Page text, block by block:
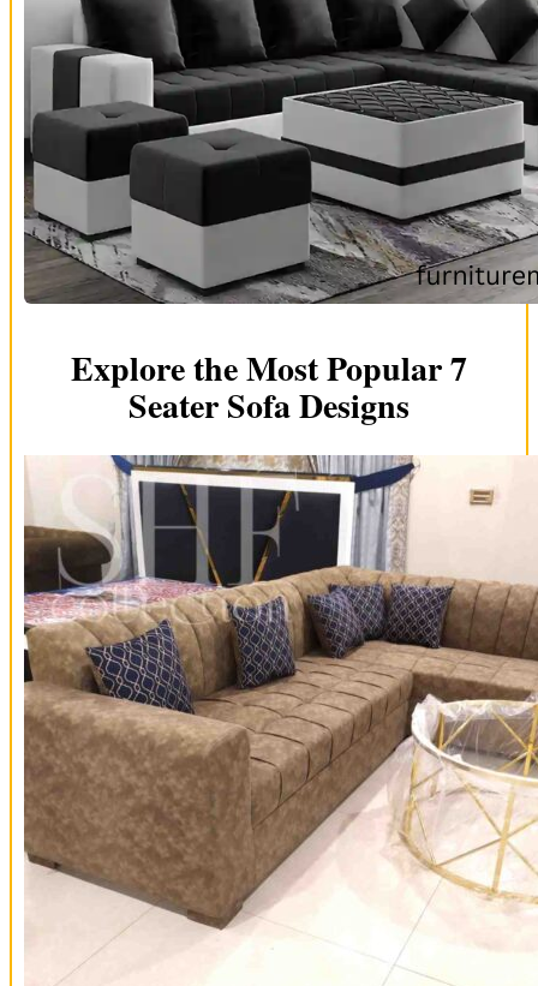
Explore the Most Popular 7
Seater Sofa Designs